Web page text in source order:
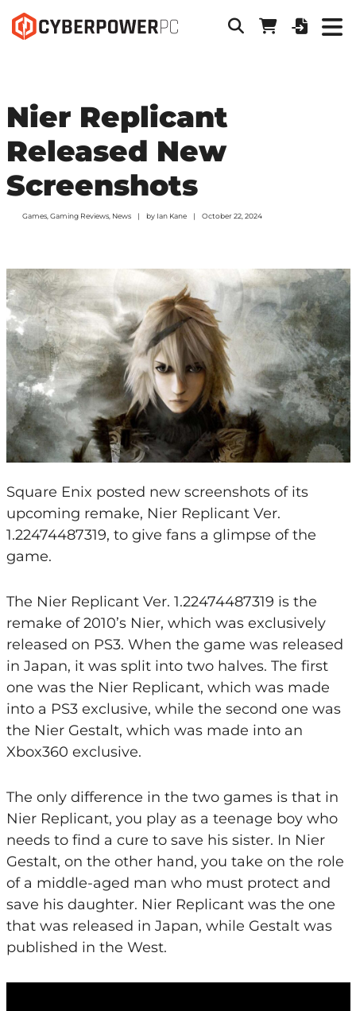
Nier Replicant
Released New
Screenshots
Games, Gaming Reviews, News by Ian Kane October 22, 2024
Square Enix posted new screenshots of its
upcoming remake, Nier Replicant Ver.
1.22474487319, to give fans a glimpse of the
game.
The Nier Replicant Ver. 1.22474487319 is the
remake of 2010’s Nier, which was exclusively
released on PS3. When the game was released
in Japan, it was split into two halves. The first
one was the Nier Replicant, which was made
into a PS3 exclusive, while the second one was
the Nier Gestalt, which was made into an
Xbox360 exclusive.
The only difference in the two games is that in
Nier Replicant, you play as a teenage boy who
needs to find a cure to save his sister. In Nier
Gestalt, on the other hand, you take on the role
of a middle-aged man who must protect and
save his daughter. Nier Replicant was the one
that was released in Japan, while Gestalt was
published in the West.